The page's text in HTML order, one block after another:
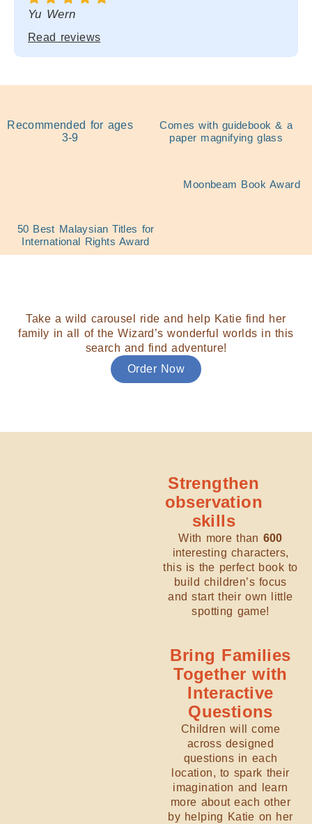
Yu Wern
Read reviews
Recommended for ages
3-9
Comes with guidebook & a
paper magnifying glass
50 Best Malaysian Titles for
International Rights Award
Moonbeam Book Award
Take a wild carousel ride and help Katie find her
family in all of the Wizard’s wonderful worlds in this
search and find adventure!
Order Now
Strengthen
observation
skills
With more than 600
interesting characters,
this is the perfect book to
build children’s focus
and start their own little
spotting game!
Bring Families
Together with
Interactive
Questions
Children will come
across designed
questions in each
location, to spark their
imagination and learn
more about each other
by helping Katie on her